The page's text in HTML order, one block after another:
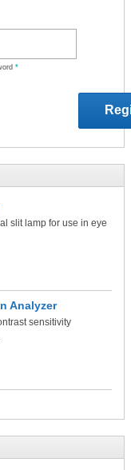
*
slit lamp for use in eye
Analyzer
sensitivity